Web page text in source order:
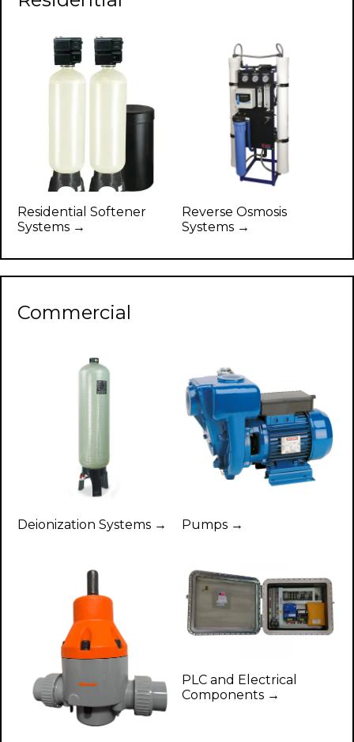
Residential Softener
Systems →
Reverse Osmosis
Systems →
Commercial
Deionization Systems → Pumps →
PLC and Electrical
Components →